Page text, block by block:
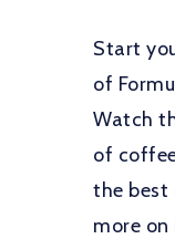
Start
of
Watch
of
the best
more on